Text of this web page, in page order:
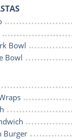
Bowl
Bowl
Burger